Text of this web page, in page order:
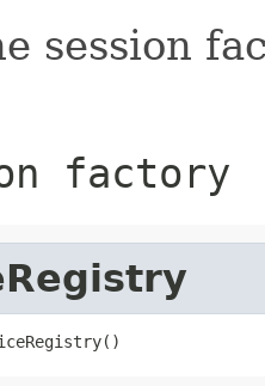
session
factory